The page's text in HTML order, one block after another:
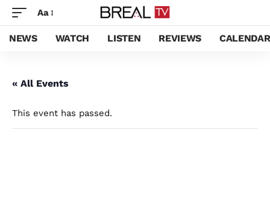
Aa
NEWS WATCH LISTEN REVIEWS CALENDAR
« All Events
This event has passed.